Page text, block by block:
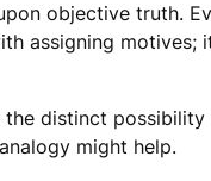
objective truth.
assigning motives;
the distinct
might help.